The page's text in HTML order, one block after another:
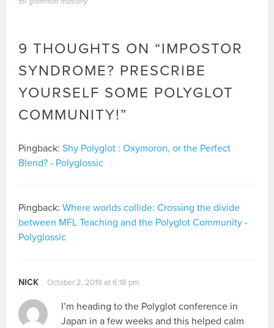
9 THOUGHTS ON “IMPOSTOR
SYNDROME? PRESCRIBE
YOURSELF SOME POLYGLOT
COMMUNITY!”
Pingback:Shy Polyglot : Oxymoron, or the Perfect
Blend? - Polyglossic
Pingback:Where worlds collide: Crossing the divide
between MFL Teaching and the Polyglot Community -
Polyglossic
NICK October 2, 2019 at 6:18 pm
I’m heading to the Polyglot conference in
Japan in a few weeks and this helped calm